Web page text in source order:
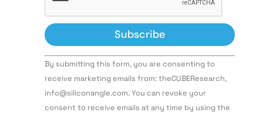
Constant
Contact
Use.
leave
this field
By submitting this form, you are consenting to
receive marketing emails from: theCUBEResearch,
info@siliconangle.com. You can revoke your
consent to receive emails at any time by using the